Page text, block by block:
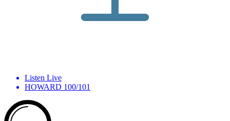
Listen Live
HOWARD 100/101